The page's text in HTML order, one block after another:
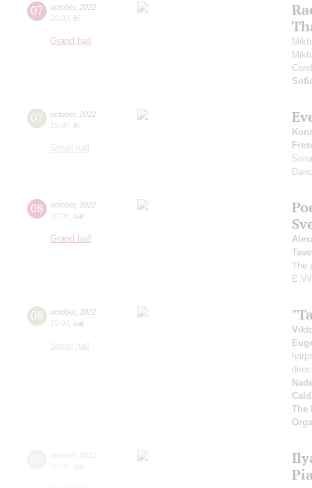
07 october, 2022
20:00 fri
Grand hall
07 october, 2022
19:00 fri
Small hall
08 october, 2022
20:00 sat
Grand hall
The
08 october, 2022
15:00 sat
Small hall
The